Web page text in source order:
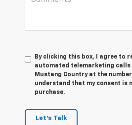
By clicking this box, I agree to
automated telemarketing
Mustang Country at the number
understand that my consent is
purchase.
Let's Talk